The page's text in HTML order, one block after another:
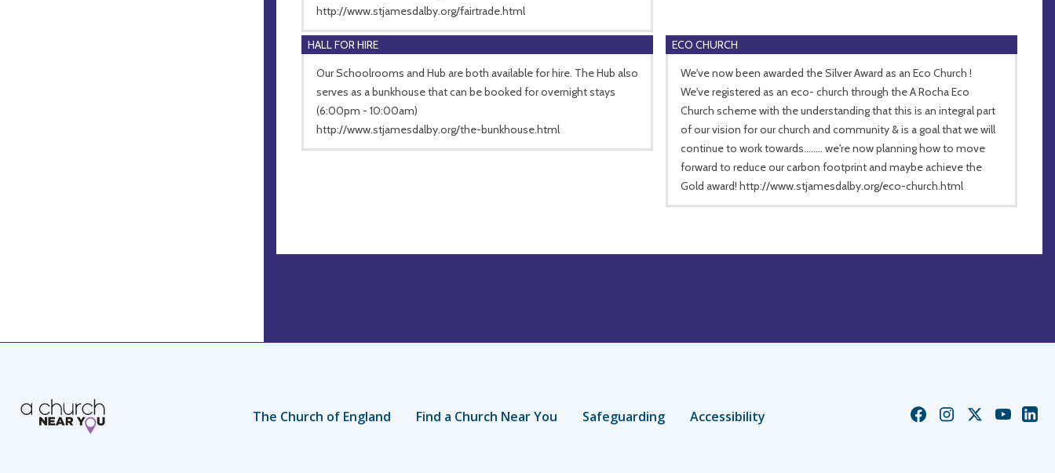
http://www.stjamesdalby.org/fairtrade.html
HALL FOR HIRE
Our Schoolrooms and Hub are both available for hire. The Hub also
serves as a bunkhouse that can be booked for overnight stays
(6:00pm - 10:00am)
http://www.stjamesdalby.org/the-bunkhouse.html
ECO CHURCH
We've now been awarded the Silver Award as an Eco Church !
We've registered as an eco- church through the A Rocha Eco
Church scheme with the understanding that this is an integral part
of our vision for our church and community & is a goal that we will
continue to work towards........ we're now planning how to move
forward to reduce our carbon footprint and maybe achieve the
Gold award! http://www.stjamesdalby.org/eco-church.html
The Church of England Find a Church Near You Safeguarding Accessibility
ChurchChurchChurchChurch